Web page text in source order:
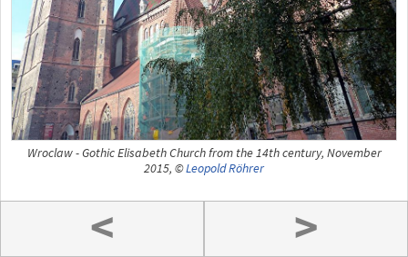
Wroclaw - Gothic Elisabeth Church from the 14th century, November
2015, ©Leopold Röhrer
< >